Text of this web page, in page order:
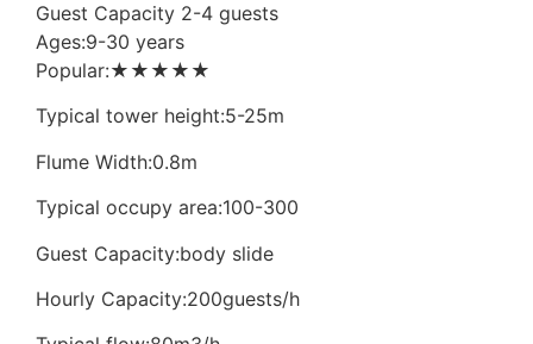
Guest Capacity 2-4 guests
Ages:9-30 years
Popular:★★★★★
Typical tower height:5-25m
Flume Width:0.8m
Typical occupy area:100-300
Guest Capacity:body slide
Hourly Capacity:200guests/h